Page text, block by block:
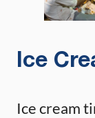
Ice
Ice cream